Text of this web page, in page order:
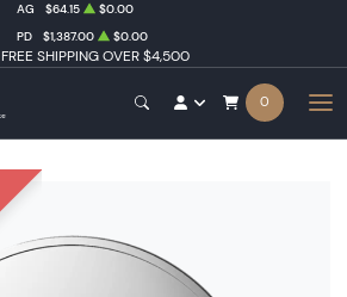
FREE SHIPPING OVER $4,500
AG $64.15
$0.00
PD $1,387.00 $0.00
0